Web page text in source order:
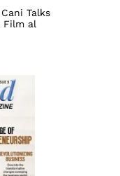
Talks
Film al